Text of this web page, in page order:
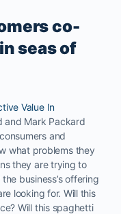
co-
seas of
Value In
and Mark Packard
and
what problems they
they are trying to
business’s offering
looking for. Will this
Will this spaghetti